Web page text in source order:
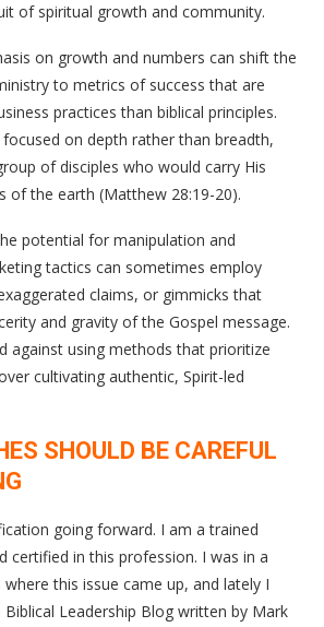
of spiritual growth and community.
on growth and numbers can shift the
to metrics of success that are
practices than biblical principles.
focused on depth rather than breadth,
of disciples who would carry His
of the earth (Matthew 28:19-20).
potential for manipulation and
tactics can sometimes employ
claims, or gimmicks that
and gravity of the Gospel message.
against using methods that prioritize
cultivating authentic, Spirit-led
SHOULD BE CAREFUL
going forward. I am a trained
certified in this profession. I was in a
this issue came up, and lately I
Leadership Blog written by Mark